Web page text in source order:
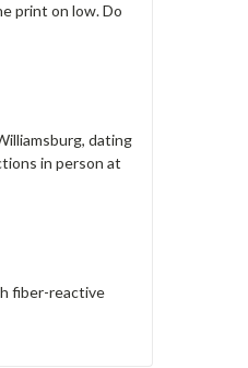
print on low. Do
dating
in person at
fiber-reactive